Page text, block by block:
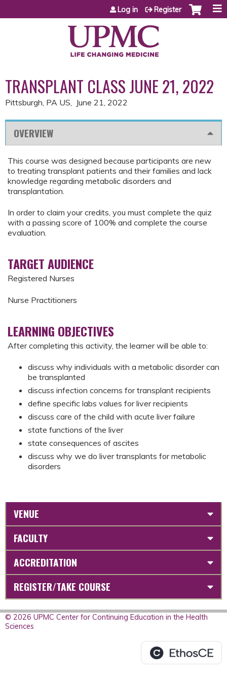
Jump to content
Log in Register
TRANSPLANT CLASS JUNE 21, 2022
Pittsburgh, PA US June 21, 2022
OVERVIEW
This course was designed because participants are new
to treating transplant patients and their families and lack
knowledge regarding metabolic disorders and
transplantation.
In order to claim your credits, you must complete the quiz
with a passing score of 100% and complete the course
evaluation.
TARGET AUDIENCE
Registered Nurses
Nurse Practitioners
LEARNING OBJECTIVES
After completing this activity, the learner will be able to:
discuss why individuals with a metabolic disorder can
be transplanted
discuss infection concerns for transplant recipients
define specific labs values for liver recipients
discuss care of the child with acute liver failure
state functions of the liver
state consequences of ascites
discuss why we do liver transplants for metabolic
disorders
VENUE
FACULTY
ACCREDITATION
REGISTER/TAKE COURSE
© 2026 UPMC Center for Continuing Education in the Health
Sciences